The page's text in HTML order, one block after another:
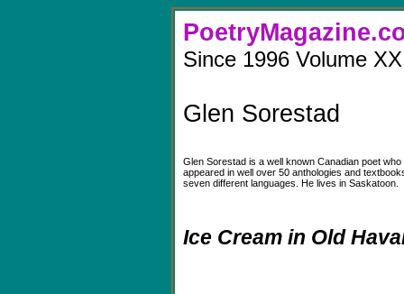
Since 1996 Volume
Glen Sorestad
Glen Sorestad is a well known Canadian poet
appeared in well over 50 anthologies and
seven different languages. He lives in Saskatoon.
Ice Cream in Old